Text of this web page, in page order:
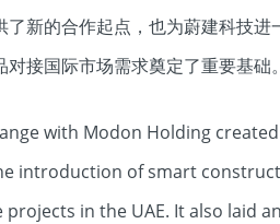
了新的合作起点，也为蔚建科技
接国际市场需求奠定了重要基础。
with Modon Holding
introduction of smart
in the UAE. It also laid